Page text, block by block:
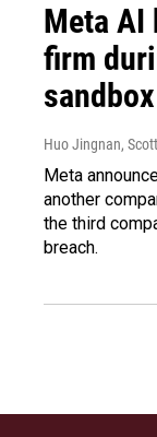
Meta AI
firm
Huo Jingnan,
Meta
another
the third
breach.